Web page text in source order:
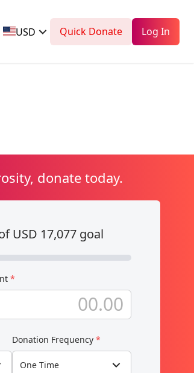
USD Quick Donate Log In
donate today.
USD 17,077 goal
*
Donation Frequency *
One Time